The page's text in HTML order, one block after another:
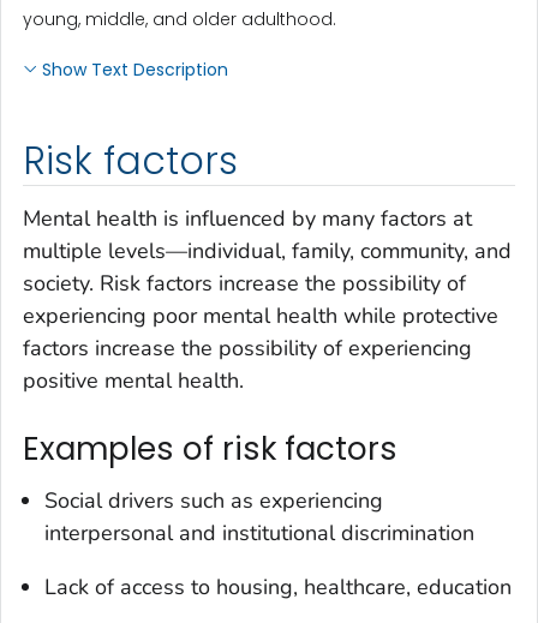
young, middle, and older adulthood.
Show Text Description
Risk factors
Mental health is influenced by many factors at
multiple levels—individual, family, community, and
society. Risk factors increase the possibility of
experiencing poor mental health while protective
factors increase the possibility of experiencing
positive mental health.
Examples of risk factors
Social drivers such as experiencing
interpersonal and institutional discrimination
Lack of access to housing, healthcare, education